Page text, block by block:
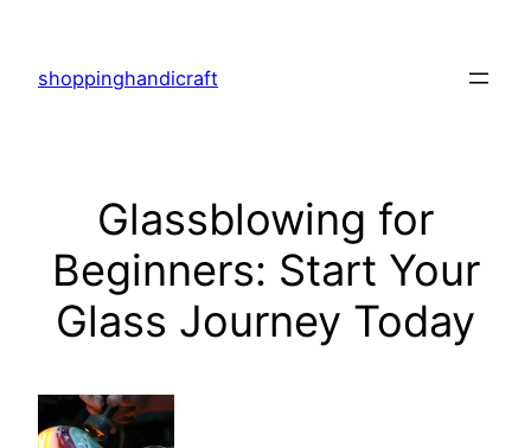
content
shoppinghandicraft
Glassblowing for
Beginners: Start Your
Glass Journey Today